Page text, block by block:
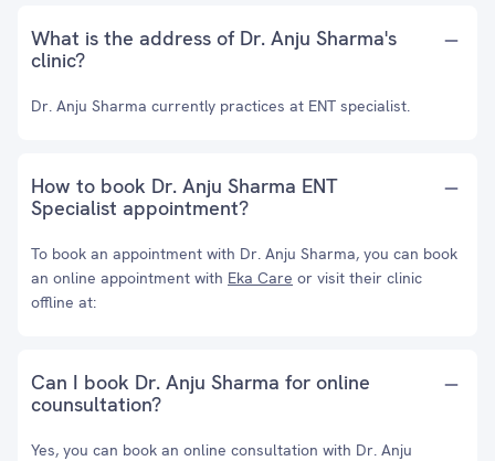
What is the address of Dr. Anju Sharma's
clinic?
Dr. Anju Sharma currently practices at ENT specialist.
How to book Dr. Anju Sharma ENT
Specialist appointment?
To book an appointment with Dr. Anju Sharma, you can book
an online appointment with Eka Care or visit their clinic
offline at:
Can I book Dr. Anju Sharma for online
counsultation?
Yes, you can book an online consultation with Dr. Anju